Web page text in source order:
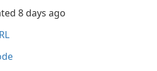
8 days ago